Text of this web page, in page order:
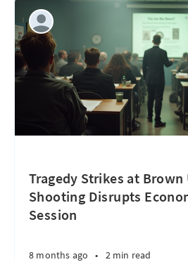
Tragedy Strikes at
Shooting Disrupts
Session
8 months ago • 2 min read